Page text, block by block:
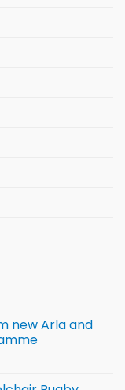
new Arla and